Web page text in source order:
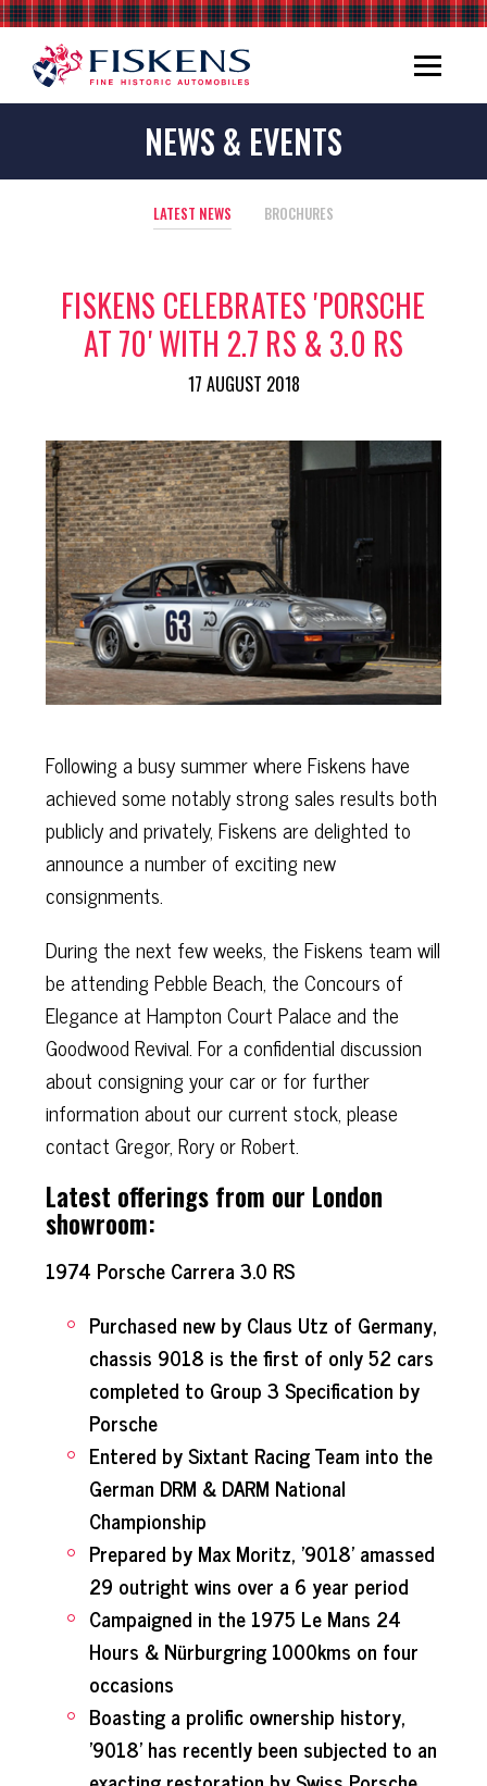
NEWS & EVENTS
LATEST NEWS BROCHURES
FISKENS CELEBRATES 'PORSCHE
AT 70' WITH 2.7 RS & 3.0 RS
17 AUGUST 2018
Following a busy summer where Fiskens have
achieved some notably strong sales results both
publicly and privately, Fiskens are delighted to
announce a number of exciting new
consignments.
During the next few weeks, the Fiskens team will
be attending Pebble Beach, the Concours of
Elegance at Hampton Court Palace and the
Goodwood Revival. For a confidential discussion
about consigning your car or for further
information about our current stock, please
contact Gregor, Rory or Robert.
Latest offerings from our London
showroom:
1974 Porsche Carrera 3.0 RS
Purchased new by Claus Utz of Germany,
chassis 9018 is the first of only 52 cars
completed to Group 3 Specification by
Porsche
Entered by Sixtant Racing Team into the
German DRM & DARM National
Championship
Prepared by Max Moritz, '9018' amassed
29 outright wins over a 6 year period
Campaigned in the 1975 Le Mans 24
Hours & Nürburgring 1000kms on four
occasions
Boasting a prolific ownership history,
'9018' has recently been subjected to an